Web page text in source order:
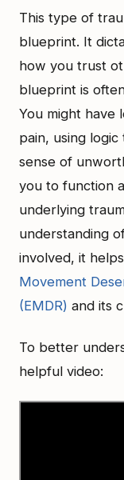
This type of
blueprint. It
how you trust
blueprint is
You might have
pain, using
sense of
you to function
underlying
understanding
involved, it
Movement
(EMDR) and its
To better
helpful video: